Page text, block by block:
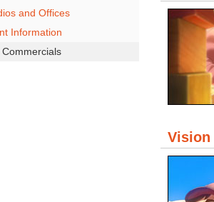
and Offices
Information
Vision